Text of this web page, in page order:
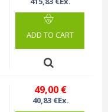
ADD TO CART
49,00 €
40,83 €Ex.